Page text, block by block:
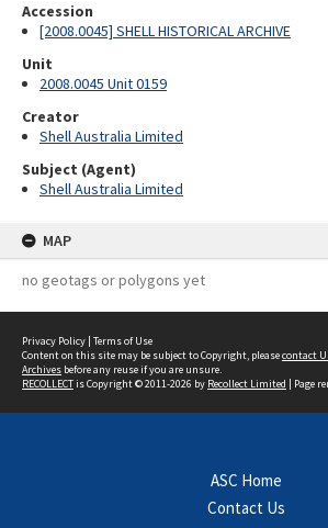
Accession
[2008.0045] SHELL HISTORICAL ARCHIVE
Unit
2008.0045 Unit 0159
Creator
Shell Australia Limited
Subject (Agent)
Shell Australia Limited
MAP
no geotags or polygons yet
Privacy Policy | Terms of Use
Content on this site may be subject to Copyright, pleasecontact
Archives before any reuse if you are unsure.
RECOLLECTis Copyright © 2011-2026 by Recollect Limited | Page
ASC Home
Contact Us